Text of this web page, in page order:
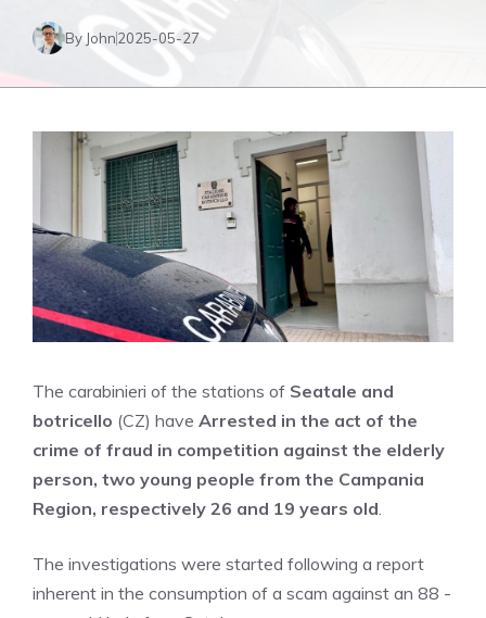
By John2025-05-27
The carabinieri of the stations of Seatale and
botricello (CZ) have Arrested in the act of the
crime of fraud in competition against the elderly
person, two young people from the Campania
Region, respectively 26 and 19 years old.
The investigations were started following a report
inherent in the consumption of a scam against an 88 -